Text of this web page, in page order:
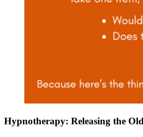
Hypnotherapy: Releasing the